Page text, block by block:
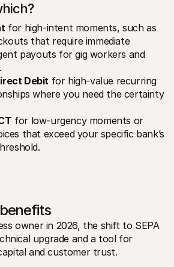
for high-intent moments, such as
that require immediate
payouts for gig workers and
Debit for high-value recurring
where you need the certainty
for low-urgency moments or
that exceed your specific bank’s
owner in 2026, the shift to SEPA
upgrade and a tool for
and customer trust.